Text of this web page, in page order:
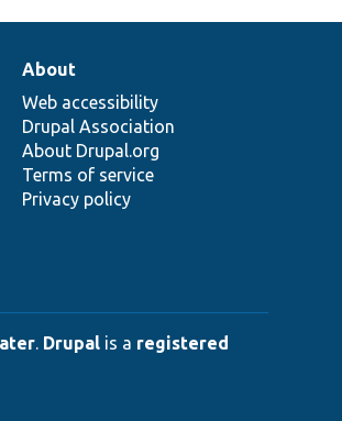
About
Web accessibility
Drupal Association
About Drupal.org
Terms of service
Privacy policy
. Drupal is a registered